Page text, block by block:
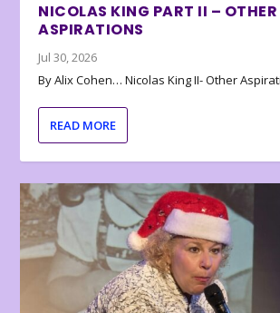
NICOLAS KING PART II – OTHER
ASPIRATIONS
Jul 30, 2026
By Alix Cohen… Nicolas King II- Other
READ MORE